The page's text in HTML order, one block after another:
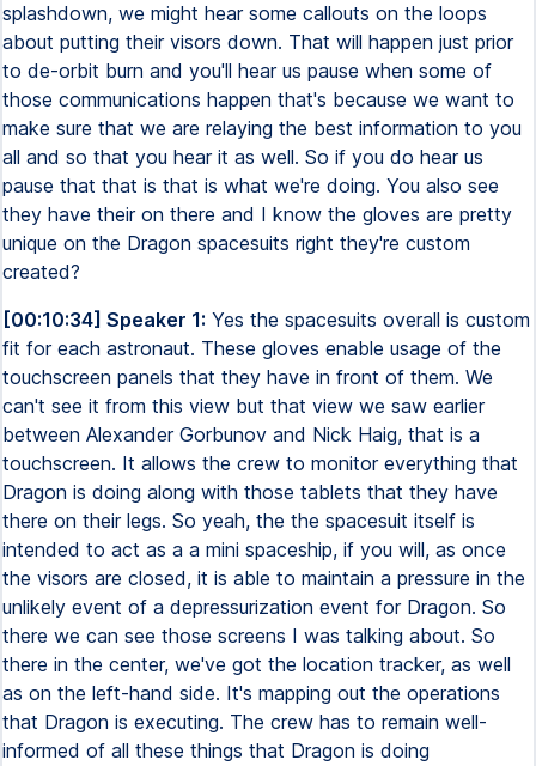
splashdown, we might hear some callouts on the loops
about putting their visors down. That will happen just prior
to de-orbit burn and you'll hear us pause when some of
those communications happen that's because we want to
make sure that we are relaying the best information to you
all and so that you hear it as well. So if you do hear us
pause that that is that is what we're doing. You also see
they have their on there and I know the gloves are pretty
unique on the Dragon spacesuits right they're custom
created?
[00:10:34] Speaker 1: Yes the spacesuits overall is custom
fit for each astronaut. These gloves enable usage of the
touchscreen panels that they have in front of them. We
can't see it from this view but that view we saw earlier
between Alexander Gorbunov and Nick Haig, that is a
touchscreen. It allows the crew to monitor everything that
Dragon is doing along with those tablets that they have
there on their legs. So yeah, the the spacesuit itself is
intended to act as a a mini spaceship, if you will, as once
the visors are closed, it is able to maintain a pressure in the
unlikely event of a depressurization event for Dragon. So
there we can see those screens I was talking about. So
there in the center, we've got the location tracker, as well
as on the left-hand side. It's mapping out the operations
that Dragon is executing. The crew has to remain well-
informed of all these things that Dragon is doing